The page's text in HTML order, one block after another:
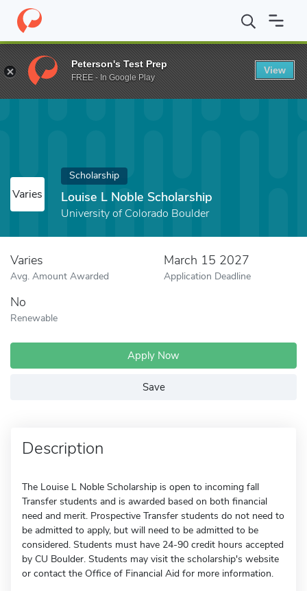
Home Fund Louise L Noble Scholarship
Varies
Scholarship
Louise L Noble Scholarship
University of Colorado Boulder
Varies
Avg. Amount Awarded
March 15 2027
Application Deadline
No
Renewable
Apply Now
Save
Description
The Louise L Noble Scholarship is open to incoming fall
Transfer students and is awarded based on both financial
need and merit. Prospective Transfer students do not need to
be admitted to apply, but will need to be admitted to be
considered. Students must have 24-90 credit hours accepted
by CU Boulder. Students may visit the scholarship's website
or contact the Office of Financial Aid for more information.
Peterson's Test Prep
FREE - In Google Play
View